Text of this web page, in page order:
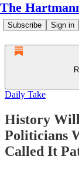
The
Subscribe Sign in
Daily Take
History
Politicians
Called It